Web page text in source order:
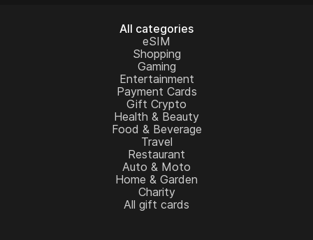
All categories
eSIM
Shopping
Gaming
Entertainment
Payment Cards
Gift Crypto
Health & Beauty
Food & Beverage
Travel
Restaurant
Auto & Moto
Home & Garden
Charity
All gift cards